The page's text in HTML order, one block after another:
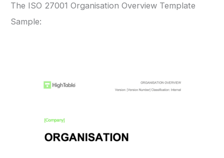
The ISO 27001 Organisation Overview Template
Sample: